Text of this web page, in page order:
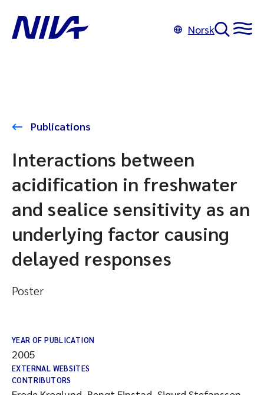
Norsk
Publications
Interactions between
acidification in freshwater
and sealice sensitivity as an
underlying factor causing
delayed responses
Poster
YEAR OF PUBLICATION
2005
EXTERNAL WEBSITES
CONTRIBUTORS